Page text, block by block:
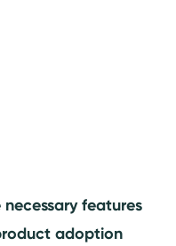
features
adoption